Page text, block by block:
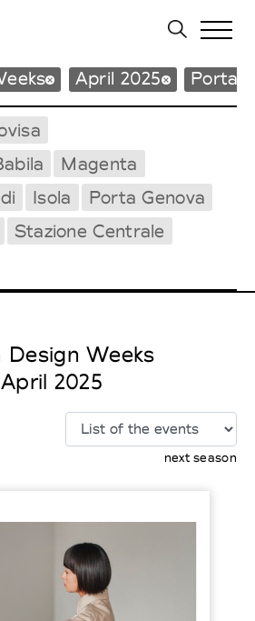
April 2025 Porta
Magenta
Isola
Porta Genova
Stazione Centrale
Design Weeks
April 2025
next season